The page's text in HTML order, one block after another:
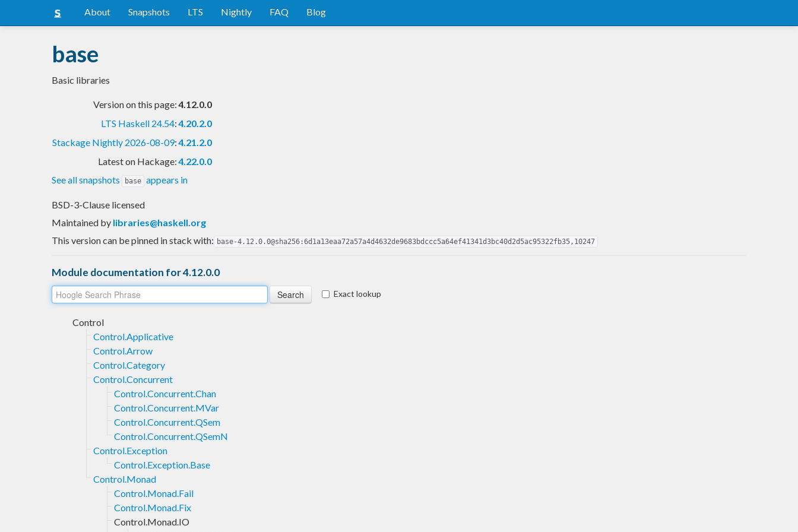
About Snapshots LTS Nightly FAQ Blog
base
Basic libraries
Version on this page:4.12.0.0
LTS Haskell 24.54:4.20.2.0
Stackage Nightly 2026-08-09:4.21.2.0
Latest on Hackage:4.22.0.0
See all snapshots
base appears in
BSD-3-Clause licensed
Maintained by libraries@haskell.org
This version can be pinned in stack with: base-4.12.0.0@sha256:6d1a13eaa72a57a4d4632de9683bdccc5a64ef41341d3bc40d2d5ac95322fb35,10247
Module documentation for 4.12.0.0
Exact lookup
Control
Control.Applicative
Control.Arrow
Control.Category
Control.Concurrent
Control.Concurrent.Chan
Control.Concurrent.MVar
Control.Concurrent.QSem
Control.Concurrent.QSemN
Control.Exception
Control.Exception.Base
Control.Monad
Control.Monad.Fail
Control.Monad.Fix
Control.Monad.IO